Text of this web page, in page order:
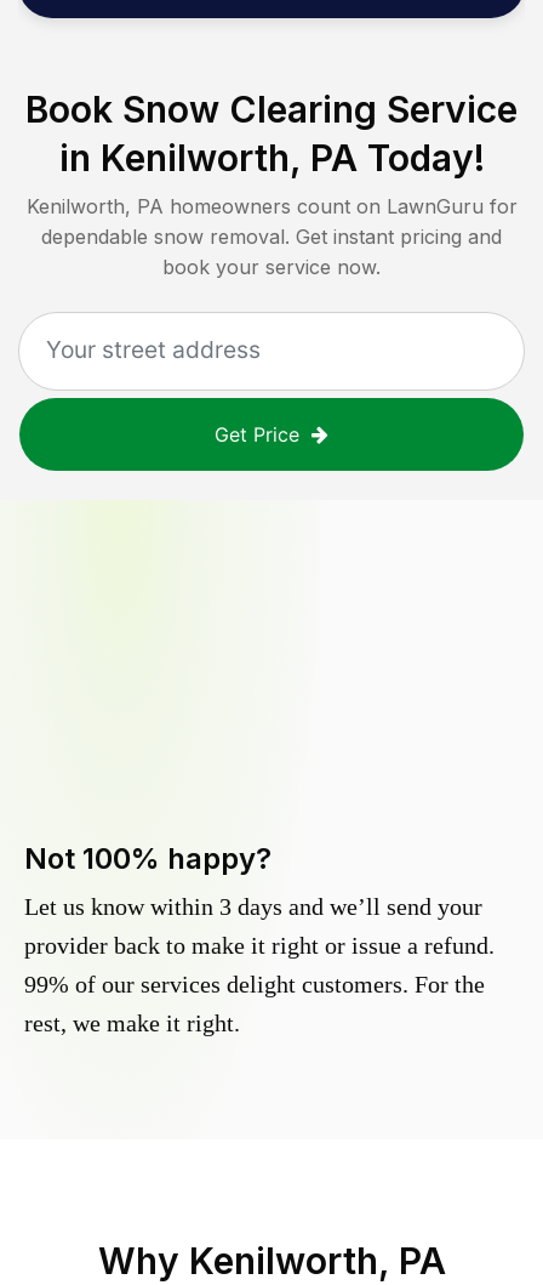
Book Snow Clearing Service
in Kenilworth, PAToday!
Kenilworth, PA homeowners count on LawnGuru for
dependable snow removal. Get instant pricing and
book your service now.
Get Price
Not 100% happy?
Let us know within 3 days and we’ll send your
provider back to make it right or issue a refund.
99% of our services delight customers. For the
rest, we make it right.
Why Kenilworth, PA